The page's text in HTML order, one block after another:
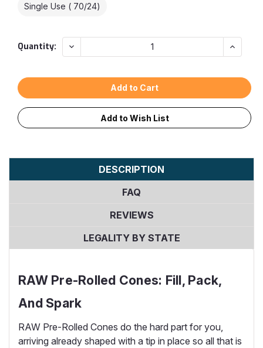
Single Use ( 70/24)
Current
Quantity:
Decrease
Quantity:
Add to Wish List
DESCRIPTION
FAQ
REVIEWS
LEGALITY BY STATE
RAW Pre-Rolled Cones: Fill, Pack,
And Spark
RAW Pre-Rolled Cones do the hard part for you,
arriving already shaped with a tip in place so all that is